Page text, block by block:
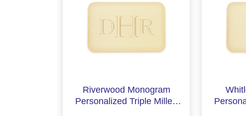
Riverwood Monogram
Personalized Triple Milled